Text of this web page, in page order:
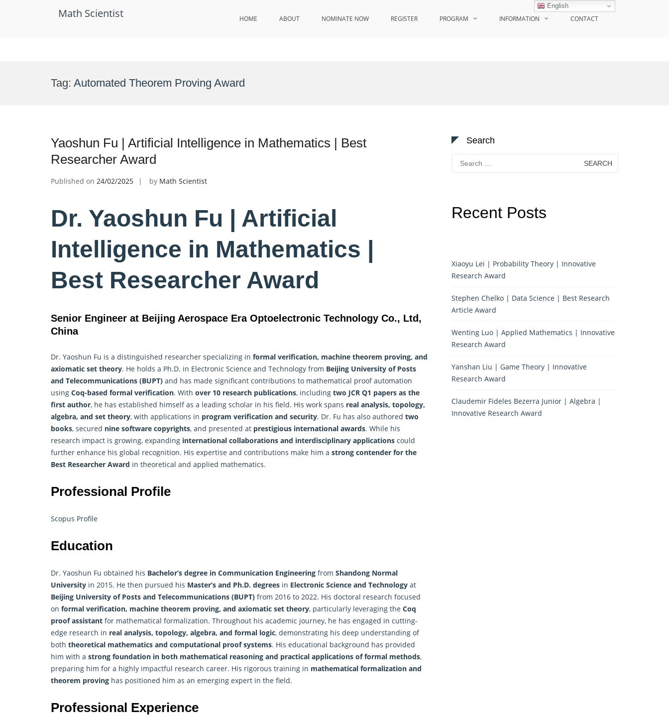
Math Scientist HOME ABOUT NOMINATE NOW REGISTER PROGRAM INFORMATION CONTACT
Tag: Automated Theorem Proving Award
Yaoshun Fu | Artificial Intelligence in Mathematics | Best
Researcher Award
Published on 24/02/2025 by Math Scientist
Dr. Yaoshun Fu | Artificial
Intelligence in Mathematics |
Best Researcher Award
Senior Engineer at Beijing Aerospace Era Optoelectronic Technology Co., Ltd,
China
Dr. Yaoshun Fu is a distinguished researcher specializing in formal verification, machine theorem proving, and
axiomatic set theory. He holds a Ph.D. in Electronic Science and Technology from Beijing University of Posts
and Telecommunications (BUPT) and has made significant contributions to mathematical proof automation
using Coq-based formal verification. With over 10 research publications, including two JCR Q1 papers as the
first author, he has established himself as a leading scholar in his field. His work spans real analysis, topology,
algebra, and set theory, with applications in program verification and security. Dr. Fu has also authored two
books, secured nine software copyrights, and presented at prestigious international awards. While his
research impact is growing, expanding international collaborations and interdisciplinary applications could
further enhance his global recognition. His expertise and contributions make him a strong contender for the
Best Researcher Award in theoretical and applied mathematics.
Professional Profile
Scopus Profile
Education
Dr. Yaoshun Fu obtained his Bachelor’s degree in Communication Engineering from Shandong Normal
University in 2015. He then pursued his Master’s and Ph.D. degrees in Electronic Science and Technology at
Beijing University of Posts and Telecommunications (BUPT) from 2016 to 2022. His doctoral research focused
on formal verification, machine theorem proving, and axiomatic set theory, particularly leveraging the Coq
proof assistant for mathematical formalization. Throughout his academic journey, he has engaged in cutting-
edge research in real analysis, topology, algebra, and formal logic, demonstrating his deep understanding of
both theoretical mathematics and computational proof systems. His educational background has provided
him with a strong foundation in both mathematical reasoning and practical applications of formal methods,
preparing him for a highly impactful research career. His rigorous training in mathematical formalization and
theorem proving has positioned him as an emerging expert in the field.
Professional Experience
Search
Search
for:
Recent Posts
Xiaoyu Lei | Probability Theory | Innovative
Research Award
Stephen Chelko | Data Science | Best Research
Article Award
Wenting Luo | Applied Mathematics | Innovative
Research Award
Yanshan Liu | Game Theory | Innovative
Research Award
Claudemir Fideles Bezerra Junior | Algebra |
Innovative Research Award
English